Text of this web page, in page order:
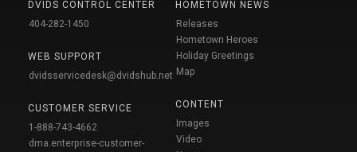
DVIDS CONTROL CENTER
404-282-1450
WEB SUPPORT
dvidsservicedesk@dvidshub.net
CUSTOMER SERVICE
1-888-743-4662
dma.enterprise-customer-
HOMETOWN NEWS
Releases
Hometown Heroes
Holiday Greetings
Map
CONTENT
Images
Video